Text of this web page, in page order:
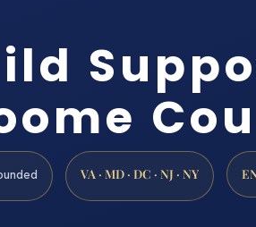
VA · MD · DC · NJ · NY